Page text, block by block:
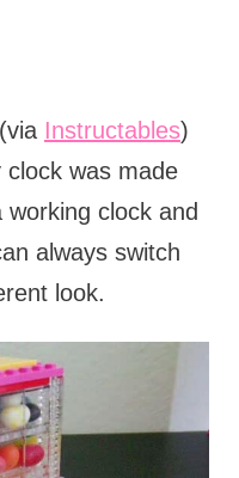
Instructables)
clock was made
clock and
always switch
look.